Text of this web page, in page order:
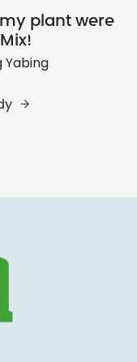
plant were
Yabing